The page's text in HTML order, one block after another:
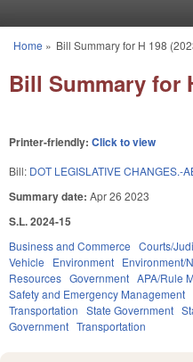
You are here
Home » Bill Summary for H 198
Bill Summary for
Printer-friendly: Click to view
Bill: DOT LEGISLATIVE CHANGES.-
Summary date: Apr 26 2023
S.L. 2024-15
Business and Commerce Courts/
Vehicle
Environment Environment/
Resources Government APA/Rule
Safety and Emergency Management
Transportation State Government
Government Transportation